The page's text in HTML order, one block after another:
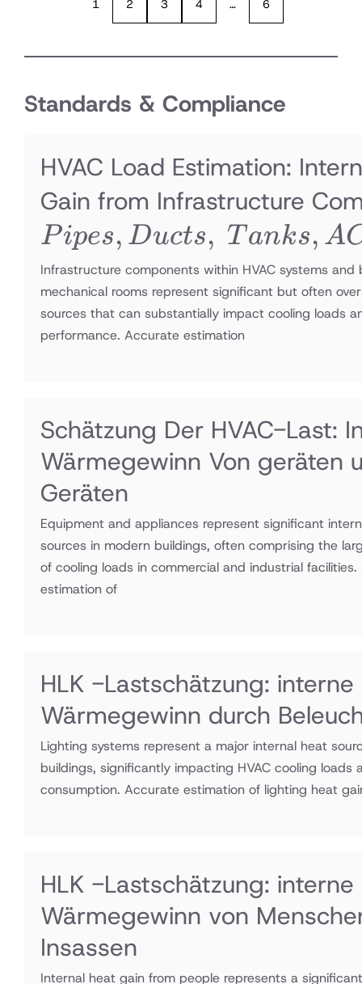
1 2 3 4 … 6
Standards & Compliance
HVAC Load Estimation:
Gain from Infrastructure
Pipes, Ducts, T anks, A
Infrastructure components within HVAC systems and
mechanical rooms represent significant but often
sources that can substantially impact cooling loads
performance. Accurate estimation
Schätzung Der HVAC-Last:
Wärmegewinn Von geräten
Geräten
Equipment and appliances represent significant
sources in modern buildings, often comprising the
of cooling loads in commercial and industrial
estimation of
HLK -Lastschätzung: interne
Wärmegewinn durch
Lighting systems represent a major internal heat
buildings, significantly impacting HVAC cooling loads
consumption. Accurate estimation of lighting heat
HLK -Lastschätzung: interne
Wärmegewinn von
Insassen
Internal heat gain from people represents a